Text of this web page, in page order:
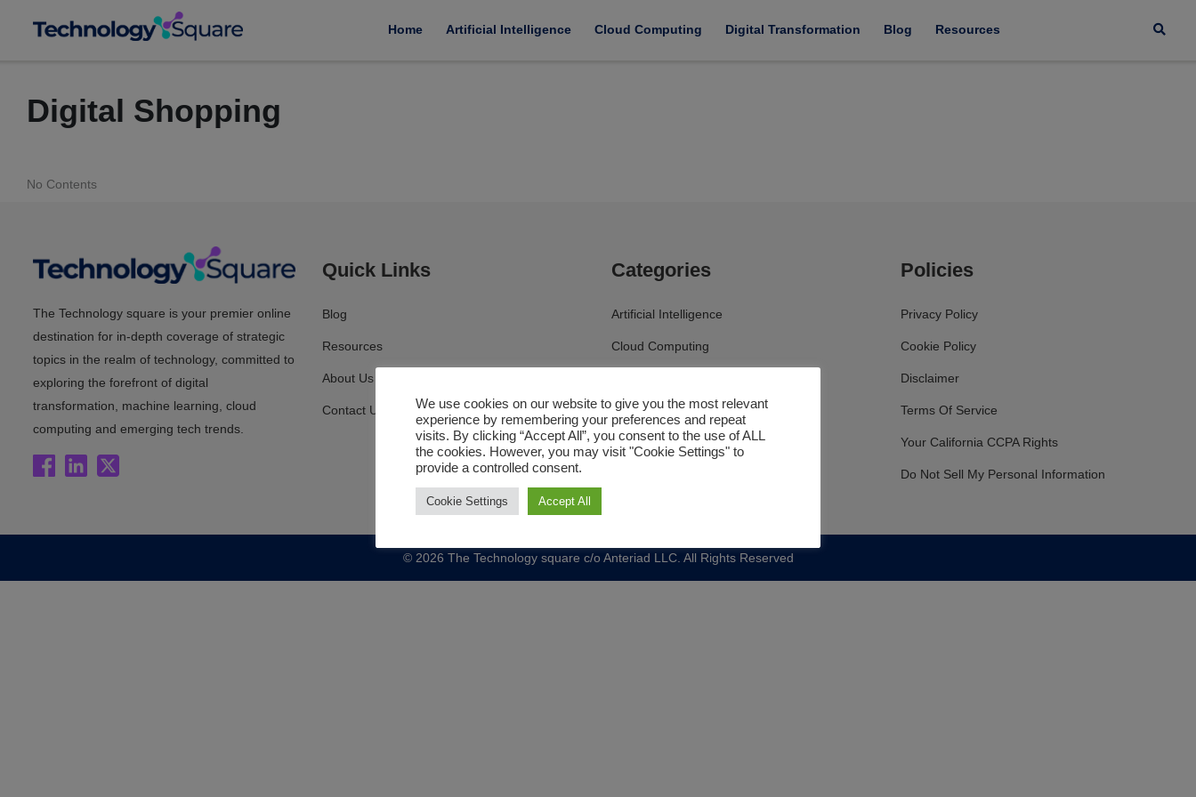
Home Artificial Intelligence Cloud Computing Digital Transformation Blog Resources
Digital Shopping
No Contents
The Technology square is your premier online
destination for in-depth coverage of strategic
topics in the realm of technology, committed to
exploring the forefront of digital
transformation, machine learning, cloud
computing and emerging tech trends.
Quick Links
Blog
Resources
About Us
Contact Us
Categories
Artificial Intelligence
Cloud Computing
Policies
Privacy Policy
Cookie Policy
Disclaimer
Terms Of Service
Your California CCPA Rights
Do Not Sell My Personal Information
© 2026 The Technology square c/o Anteriad LLC. All Rights Reserved
We use cookies on our website to give you the most relevant
experience by remembering your preferences and repeat
visits. By clicking “Accept All”, you consent to the use of ALL
the cookies. However, you may visit "Cookie Settings" to
provide a controlled consent.
Cookie Settings Accept All